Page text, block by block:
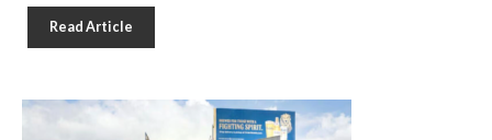
Read Article